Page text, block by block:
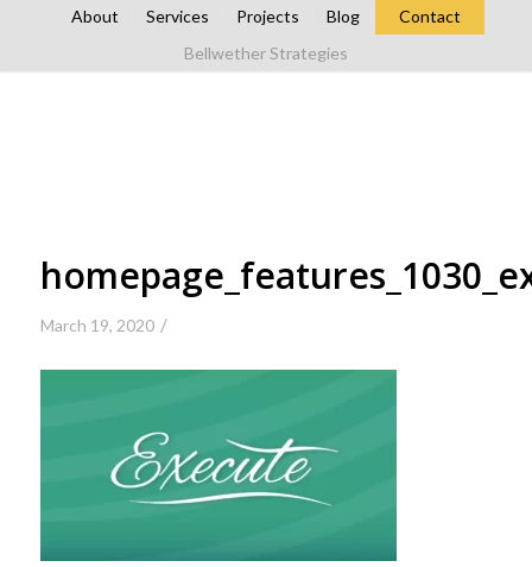
About Services Projects Blog
Contact
Bellwether Strategies
March 19, 2020 /